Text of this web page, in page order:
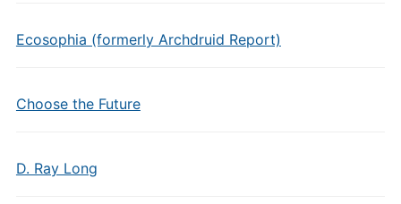
Ecosophia (formerly Archdruid Report)
Choose the Future
D. Ray Long